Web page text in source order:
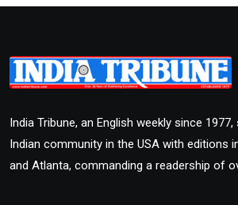
India Tribune, an English weekly since
Indian community in the USA with editions
and Atlanta, commanding a readership of